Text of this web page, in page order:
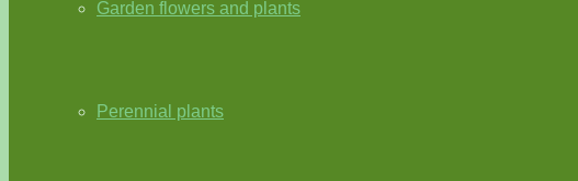
Garden flowers and plants
Perennial plants